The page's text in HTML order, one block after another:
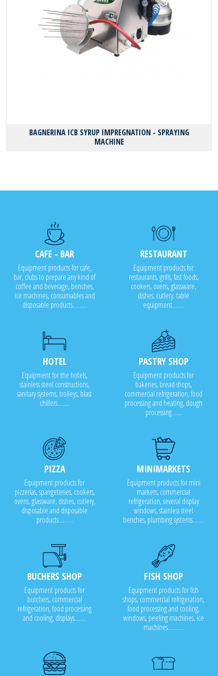
BAGNERINA ICB SYRUP IMPREGNATION - SPRAYING
MACHINE
CAFE - BAR
Equipment products for cafe,
bar, clubs to prepare any kind of
coffee and beverage, benches,
ice machines, consumables and
disposable products..........
RESTAURANT
Equipment products for
restaurants, grills, fast foods,
cookers, ovens, glassware,
dishes, cutlery, table
equipment........
HOTEL
Equipment for the hotels,
stainless steel constructions,
sanitary systems, trolleys, blast
chillers........
PASTRY SHOP
Equipment products for
bakeries, bread shops,
commercial refrigeration, food
processing and heating, dough
processing.......
PIZZA
Equipment products for
pizzerias, spangeteries, cookers,
ovens, glassware, dishes, cutlery,
disposable and disposable
products..........
MINIMARKETS
Equipment products for mini
markets, commercial
refrigeration, several display
windows, stainless steel
benches, plumbing systems........
BUCHERS SHOP
Equipment products for
butchers, commercial
refrigeration, food processing
and cooling, displays........
FISH SHOP
Equipment products for fish
shops, commercial refrigeration,
food processing and cooling,
windows, peeling machines, ice
machines...........